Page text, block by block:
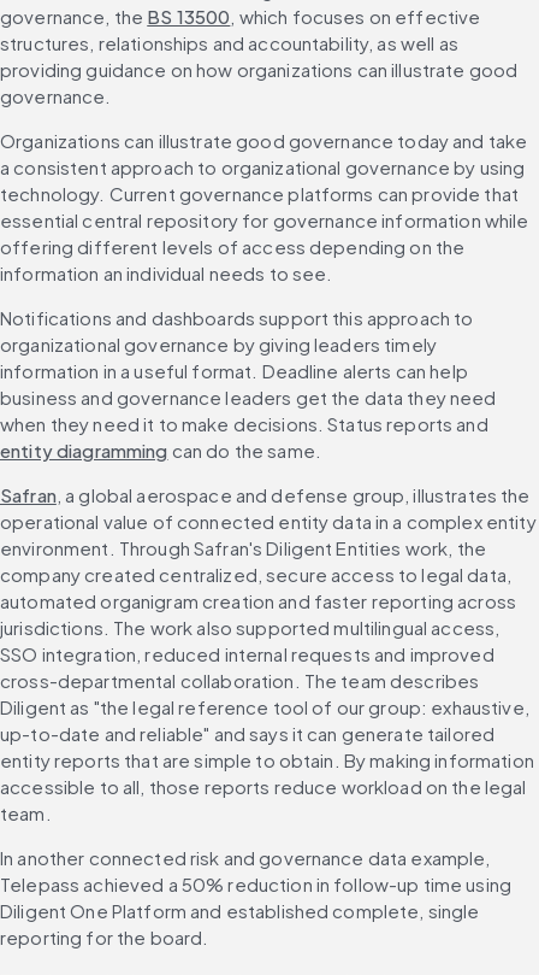
governance, the BS 13500 , which focuses on effective
structures, relationships and accountability, as well as
providing guidance on how organizations can illustrate good
governance.
Organizations can illustrate good governance today and take
a consistent approach to organizational governance by using
technology. Current governance platforms can provide that
essential central repository for governance information while
offering different levels of access depending on the
information an individual needs to see.
Notifications and dashboards support this approach to
organizational governance by giving leaders timely
information in a useful format. Deadline alerts can help
business and governance leaders get the data they need
when they need it to make decisions. Status reports and
entity diagramming can do the same.
Safran, a global aerospace and defense group, illustrates the
operational value of connected entity data in a complex entity
environment. Through Safran's Diligent Entities work, the
company created centralized, secure access to legal data,
automated organigram creation and faster reporting across
jurisdictions. The work also supported multilingual access,
SSO integration, reduced internal requests and improved
cross-departmental collaboration. The team describes
Diligent as "the legal reference tool of our group: exhaustive,
up-to-date and reliable" and says it can generate tailored
entity reports that are simple to obtain. By making information
accessible to all, those reports reduce workload on the legal
team.
In another connected risk and governance data example,
Telepass achieved a 50% reduction in follow-up time using
Diligent One Platform and established complete, single
reporting for the board.